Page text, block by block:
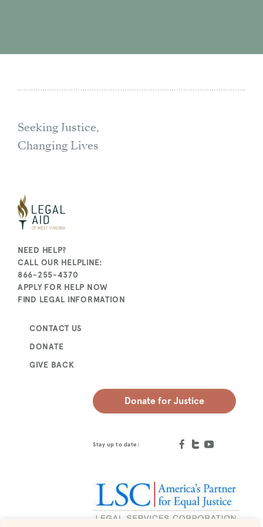
Seeking Justice,
Changing Lives
NEED HELP?
CALL OUR HELPLINE:
866-255-4370
APPLY FOR HELP NOW
FIND LEGAL INFORMATION
CONTACT US
DONATE
GIVE BACK
Donate for Justice
Stay up to date: